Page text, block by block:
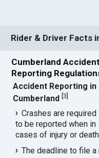
Rider & Driver Facts
Cumberland Accident
Reporting
Accident Reporting in
Cumberland [3
Crashes are required
to be reported when in
cases of injury or
The deadline to file